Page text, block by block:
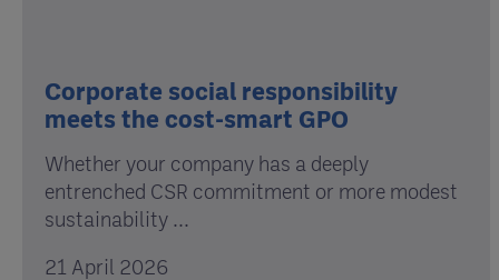
Corporate social responsibility
meets the cost-smart GPO
Whether your company has a deeply
entrenched CSR commitment or more modest
sustainability ...
21 April 2026